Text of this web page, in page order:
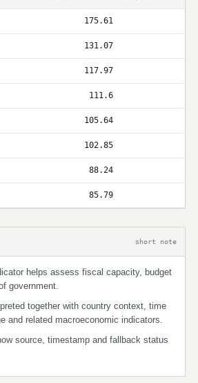
175.61
131.07
117.97
111.6
105.64
102.85
88.24
85.79
short note
helps assess fiscal capacity, budget
government.
together with country context, time
and related macroeconomic indicators.
source, timestamp and fallback status